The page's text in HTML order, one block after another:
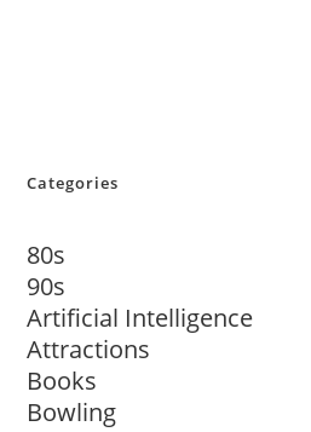
Categories
80s
90s
Artificial Intelligence
Attractions
Books
Bowling